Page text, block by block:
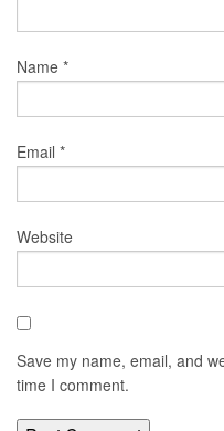
Name *
Email *
Website
Save my name, email, and
time I comment.